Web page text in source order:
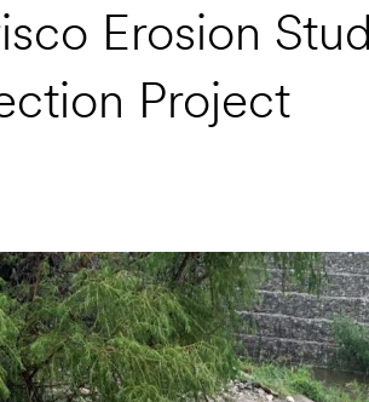
Erosion
Project